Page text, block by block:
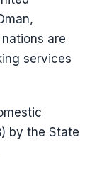
are
services
by the State